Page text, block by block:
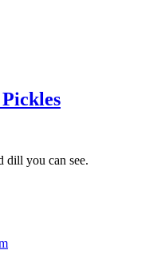
dill you can see.